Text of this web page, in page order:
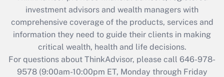
Recently Updated Q&As
What is the CARES Act employee
retention tax credit that was available
during 2020 and 2021?
Get Answer
investment advisors and wealth managers with
comprehensive coverage of the products, services and
information they need to guide their clients in making
critical wealth, health and life decisions.
For questions about ThinkAdvisor, please call 646-978-
9578(9:00am-10:00pm ET, Monday through Friday